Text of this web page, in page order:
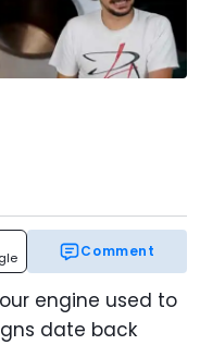
Comment
engine used to
date back